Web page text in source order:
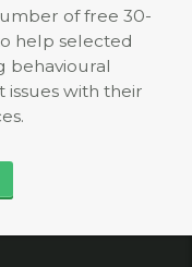
of free 30-
help selected
behavioural
with their